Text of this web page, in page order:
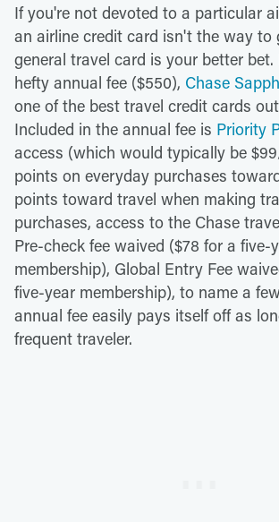
If you're not devoted to a particular
an airline credit card isn't the way to
general travel card is your better
hefty annual fee ($550), Chase
one of the best travel credit cards
Included in the annual fee is Priority
access (which would typically be
points on everyday purchases
points toward travel when making
purchases, access to the Chase
Pre-check fee waived ($78 for a five-
membership), Global Entry Fee
five-year membership), to name a
annual fee easily pays itself off as
frequent traveler.